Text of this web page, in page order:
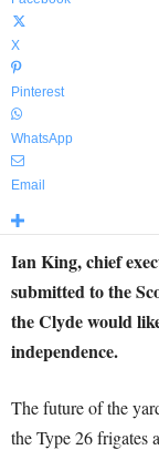
X
Pinterest
WhatsApp
Email
Ian King, chief
submitted to the
the Clyde would
independence.
The future of the
the Type 26